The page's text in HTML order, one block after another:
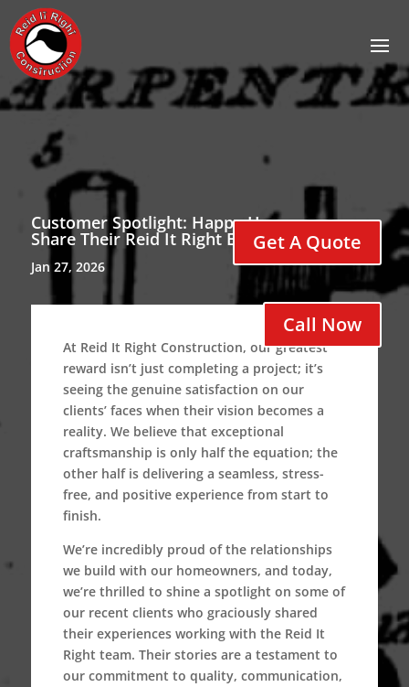
Get A Quote
Call Now
Customer Spotlight: Happy Homeowners
Share Their Reid It Right Experience
Jan 27, 2026
At Reid It Right Construction, our greatest
reward isn’t just completing a project; it’s
seeing the genuine satisfaction on our
clients’ faces when their vision becomes a
reality. We believe that exceptional
craftsmanship is only half the equation; the
other half is delivering a seamless, stress-
free, and positive experience from start to
finish.
We’re incredibly proud of the relationships
we build with our homeowners, and today,
we’re thrilled to shine a spotlight on some of
our recent clients who graciously shared
their experiences working with the Reid It
Right team. Their stories are a testament to
our commitment to quality, communication,